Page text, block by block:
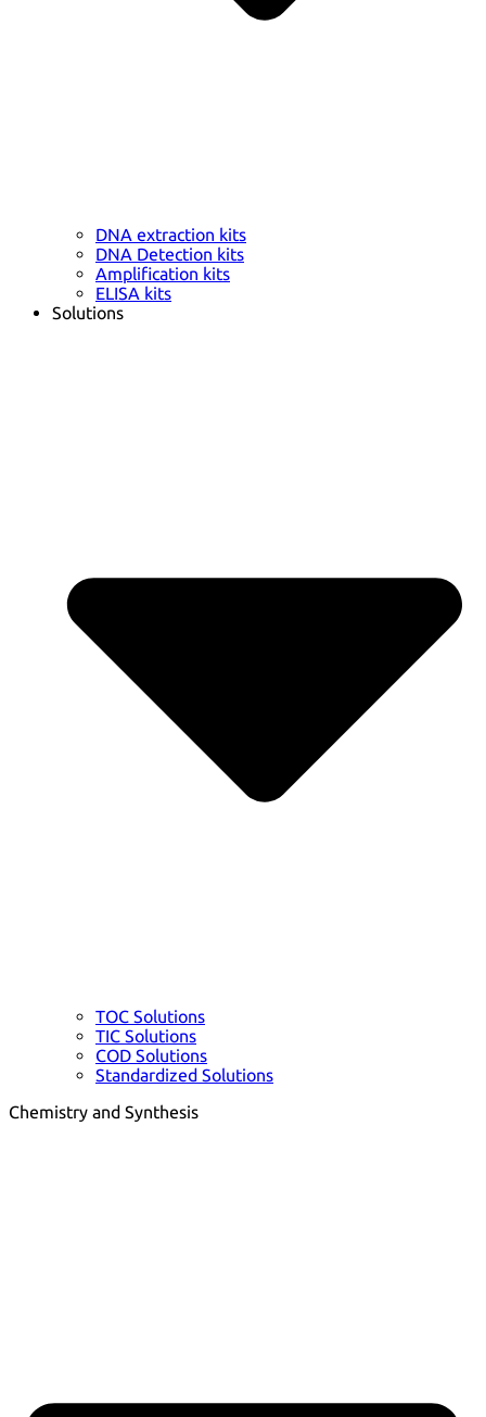
DNA extraction kits
DNA Detection kits
Amplification kits
ELISA kits
Solutions
TOC Solutions
TIC Solutions
COD Solutions
Standardized Solutions
Chemistry and Synthesis